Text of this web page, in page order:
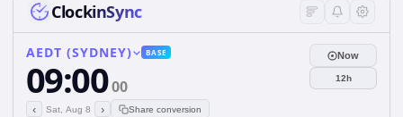
ClockinSync
AEDT (SYDNEY) BASE
09:0000
‹ Sat, Aug 8 › Share conversion
Now
12h